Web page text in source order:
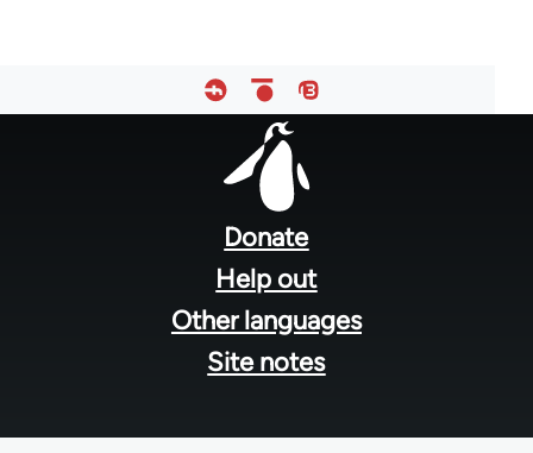
Donate
Help out
Other languages
Site notes